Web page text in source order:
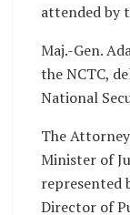
attended by
Maj.-Gen.
the NCTC,
National
The
Minister of
represented
Director of